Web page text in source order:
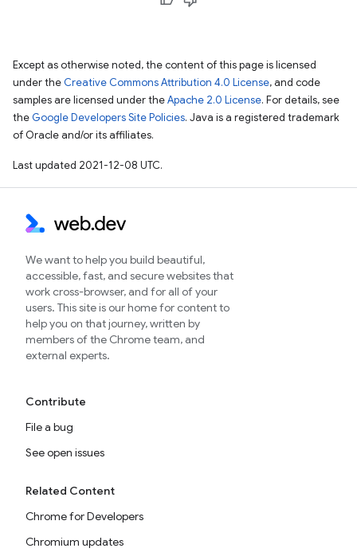
Except as otherwise noted, the content of this page is licensed
under the Creative Commons Attribution 4.0 License, and code
samples are licensed under theApache 2.0 License. For details, see
the Google Developers Site Policies. Java is a registered trademark
of Oracle and/or its affiliates.
Last updated 2021-12-08 UTC.
We want to help you build beautiful,
accessible, fast, and secure websites that
work cross-browser, and for all of your
users. This site is our home for content to
help you on that journey, written by
members of the Chrome team, and
external experts.
Contribute
File a bug
See open issues
Related Content
Chrome for Developers
Chromium updates